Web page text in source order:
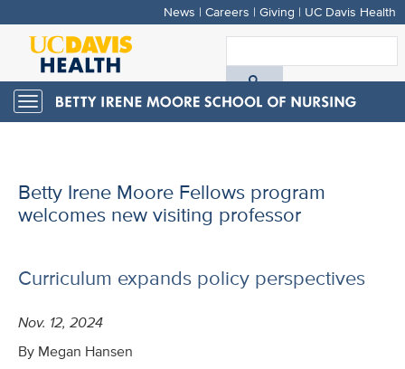
Skip
main
content
News | Careers | Giving | UC Davis Health
Toggle
navigation
Betty Irene Moore Fellows program
welcomes new visiting professor
Curriculum expands policy perspectives
Nov. 12, 2024
By Megan Hansen